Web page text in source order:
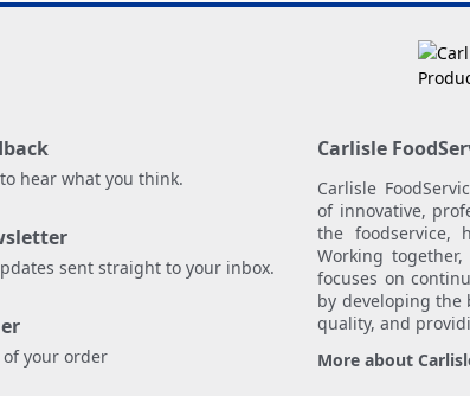
hear what you think.
sent straight to your inbox.
your order
Carlisle
Carlisle
of innovative,
the foodservice,
Working
focuses on
by developing the
quality, and
More about